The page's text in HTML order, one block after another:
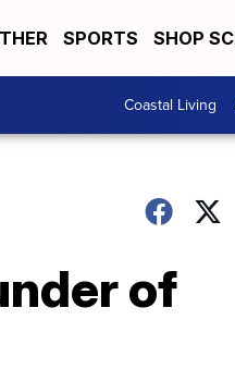
SPORTS SHOP
Coastal Living
of